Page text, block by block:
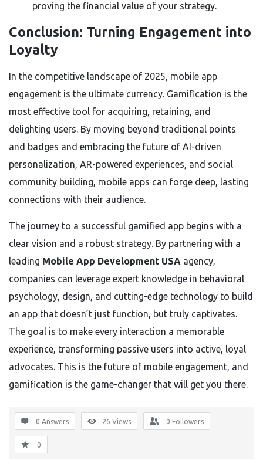
proving the financial value of your strategy.
Conclusion: Turning Engagement into
Loyalty
In the competitive landscape of 2025, mobile app
engagement is the ultimate currency. Gamification is the
most effective tool for acquiring, retaining, and
delighting users. By moving beyond traditional points
and badges and embracing the future of AI-driven
personalization, AR-powered experiences, and social
community building, mobile apps can forge deep, lasting
connections with their audience.
The journey to a successful gamified app begins with a
clear vision and a robust strategy. By partnering with a
leading Mobile App Development USA agency,
companies can leverage expert knowledge in behavioral
psychology, design, and cutting-edge technology to build
an app that doesn’t just function, but truly captivates.
The goal is to make every interaction a memorable
experience, transforming passive users into active, loyal
advocates. This is the future of mobile engagement, and
gamification is the game-changer that will get you there.
0 Answers 26 Views 0 Followers
0